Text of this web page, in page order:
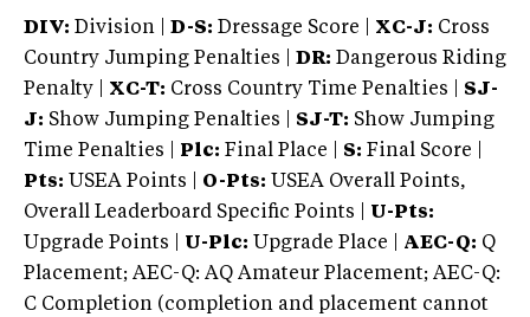
DIV: Division | D-S: Dressage Score | XC-J: Cross
Country Jumping Penalties |
DR: Dangerous Riding
Penalty | XC-T: Cross Country Time Penalties | SJ-
J: Show Jumping Penalties | SJ-T: Show Jumping
Time Penalties |
Plc: Final Place | S: Final Score |
Pts: USEA Points | O-Pts: USEA Overall Points,
Overall Leaderboard Specific Points | U-Pts:
Upgrade Points | U-Plc: Upgrade Place | AEC-Q: Q
Placement; AEC-Q: AQ Amateur Placement; AEC-Q:
C Completion (completion and placement cannot